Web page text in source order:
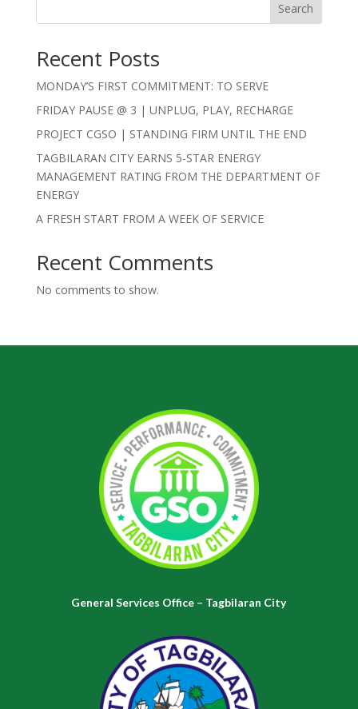
Search
Recent Posts
MONDAY’S FIRST COMMITMENT: TO SERVE
FRIDAY PAUSE @ 3 | UNPLUG, PLAY, RECHARGE
PROJECT CGSO | STANDING FIRM UNTIL THE END
TAGBILARAN CITY EARNS 5-STAR ENERGY
MANAGEMENT RATING FROM THE DEPARTMENT OF
ENERGY
A FRESH START FROM A WEEK OF SERVICE
Recent Comments
No comments to show.
General Services Office – Tagbilaran City